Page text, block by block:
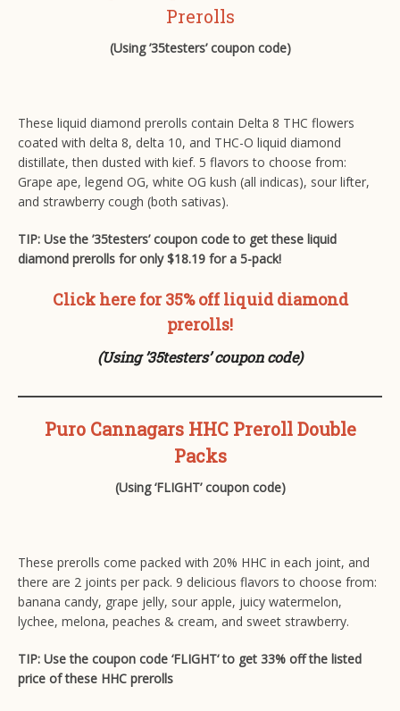
Prerolls
(Using ’35testers’ coupon code)
These liquid diamond prerolls contain Delta 8 THC flowers
coated with delta 8, delta 10, and THC-O liquid diamond
distillate, then dusted with kief. 5 flavors to choose from:
Grape ape, legend OG, white OG kush (all indicas), sour lifter,
and strawberry cough (both sativas).
TIP: Use the ’35testers’ coupon code to get these liquid
diamond prerolls for only $18.19 for a 5-pack!
Click here for 35% off liquid diamond
prerolls!
(Using ’35testers’ coupon code)
Puro Cannagars HHC Preroll Double
Packs
(Using ‘FLIGHT’ coupon code)
These prerolls come packed with 20% HHC in each joint, and
there are 2 joints per pack. 9 delicious flavors to choose from:
banana candy, grape jelly, sour apple, juicy watermelon,
lychee, melona, peaches & cream, and sweet strawberry.
TIP: Use the coupon code ‘FLIGHT‘ to get 33% off the listed
price of these HHC prerolls